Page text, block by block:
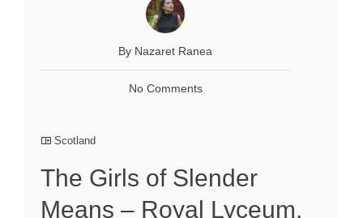
By Nazaret Ranea
No Comments
Scotland
The Girls of Slender
Means – Royal Lyceum,